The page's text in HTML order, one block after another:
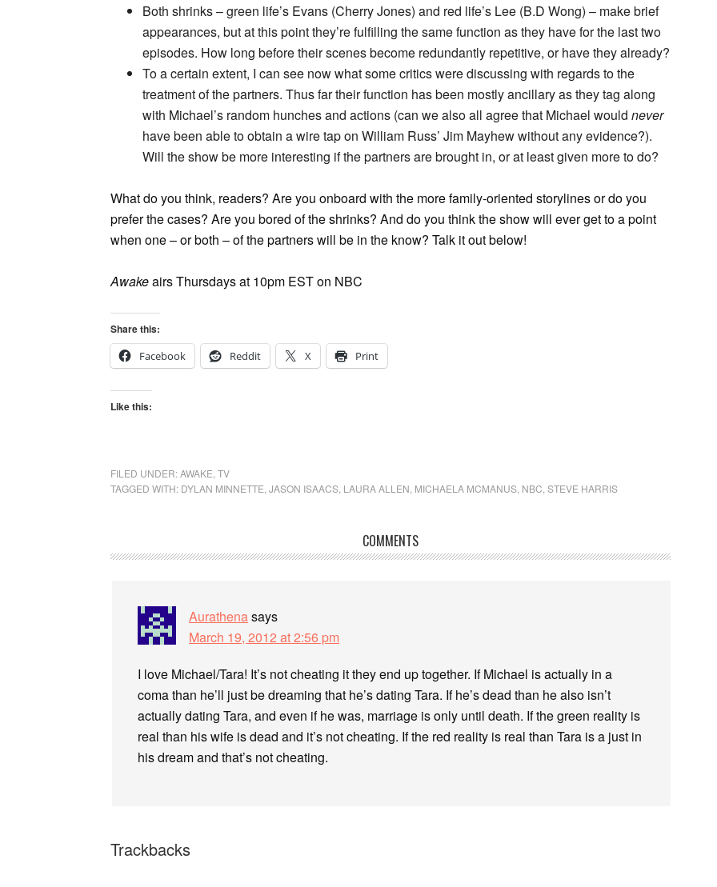
Both shrinks – green life’s Evans (Cherry Jones) and red life’s Lee (B.D Wong) – make brief
appearances, but at this point they’re fulfilling the same function as they have for the last two
episodes. How long before their scenes become redundantly repetitive, or have they already?
To a certain extent, I can see now what some critics were discussing with regards to the
treatment of the partners. Thus far their function has been mostly ancillary as they tag along
with Michael’s random hunches and actions (can we also all agree that Michael would never
have been able to obtain a wire tap on William Russ’ Jim Mayhew without any evidence?).
Will the show be more interesting if the partners are brought in, or at least given more to do?
What do you think, readers? Are you onboard with the more family-oriented storylines or do you
prefer the cases? Are you bored of the shrinks? And do you think the show will ever get to a point
when one – or both – of the partners will be in the know? Talk it out below!
Awakeairs Thursdays at 10pm EST on NBC
Share this:
Facebook
Reddit X Print
Like this:
FILED UNDER:AWAKE TV
TAGGED WITH: DYLAN MINNETTE JASON ISAACS LAURA ALLEN MICHAELA MCMANUS NBC STEVE HARRIS
COMMENTS
Aurathenasays
March 19, 2012 at 2:56 pm
I love Michael/Tara! It’s not cheating it they end up together. If Michael is actually in a
coma than he’ll just be dreaming that he’s dating Tara. If he’s dead than he also isn’t
actually dating Tara, and even if he was, marriage is only until death. If the green reality is
real than his wife is dead and it’s not cheating. If the red reality is real than Tara is a just in
his dream and that’s not cheating.
Trackbacks